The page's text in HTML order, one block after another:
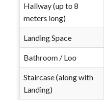
Hallway (up to 8
meters long)
Landing Space
Bathroom / Loo
Staircase (along with
Landing)